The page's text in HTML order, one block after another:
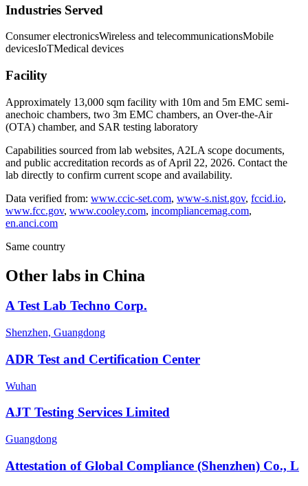
Industries Served
Consumer electronicsWireless and telecommunicationsMobile
devicesIoTMedical devices
Facility
Approximately 13,000 sqm facility with 10m and 5m EMC semi-
anechoic chambers, two 3m EMC chambers, an Over-the-Air
(OTA) chamber, and SAR testing laboratory
Capabilities sourced from lab websites, A2LA scope documents,
and public accreditation records as of April 22, 2026. Contact the
lab directly to confirm current scope and availability.
Data verified from: www.ccic-set.com, www-s.nist.gov, fccid.io,
www.fcc.gov, www.cooley.com, incompliancemag.com,
en.anci.com
Same country
Other labs in China
A Test Lab Techno Corp.
Shenzhen, Guangdong
ADR Test and Certification Center
Wuhan
AJT Testing Services Limited
Guangdong
Attestation of Global Compliance (Shenzhen) Co., L